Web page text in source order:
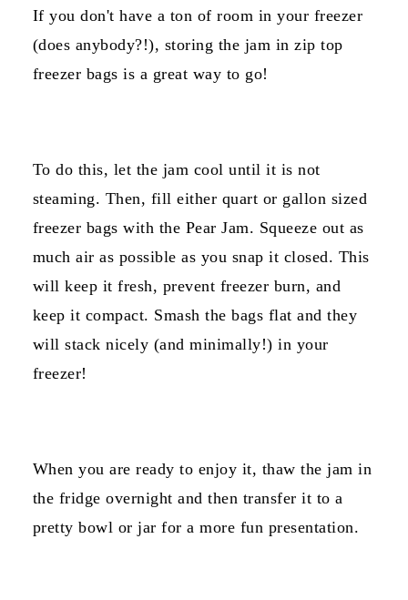
If you don't have a ton of room in your freezer
(does anybody?!), storing the jam in zip top
freezer bags is a great way to go!
To do this, let the jam cool until it is not
steaming. Then, fill either quart or gallon sized
freezer bags with the Pear Jam. Squeeze out as
much air as possible as you snap it closed. This
will keep it fresh, prevent freezer burn, and
keep it compact. Smash the bags flat and they
will stack nicely (and minimally!) in your
freezer!
When you are ready to enjoy it, thaw the jam in
the fridge overnight and then transfer it to a
pretty bowl or jar for a more fun presentation.